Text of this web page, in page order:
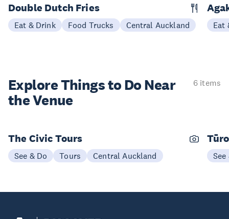
Double Dutch Fries
Eat & Drink Food Trucks Central Auckland Eat
Explore Things to Do Near
the Venue
6 items
The Civic Tours
See & Do Tours Central Auckland See